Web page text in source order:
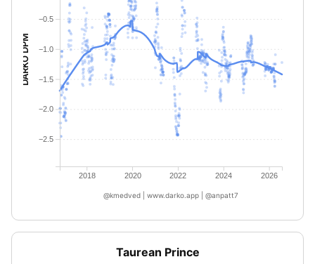
2018 2020 2022 2024 2026
@kmedved | www.darko.app | @anpatt7
−2.5
−2.0
−1.5
−1.0
−0.5
DARKO DPM
Taurean Prince